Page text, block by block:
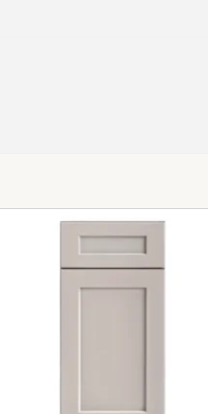
surfaces
kitchens
throughout the space.
& Transitional
Designs